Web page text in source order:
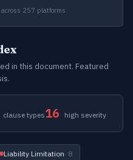
across 257 platforms
in this document. Featured
clause types16 high severity
Liability Limitation· 8